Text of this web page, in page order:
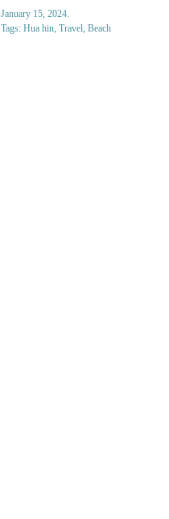
January 15, 2024.
Tags: Hua hin, Travel, Beach